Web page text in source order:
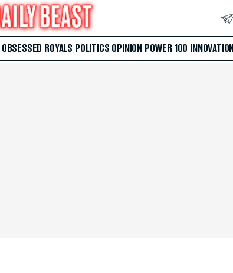
OBSESSED ROYALS POLITICS OPINION POWER 100 INNOVATION